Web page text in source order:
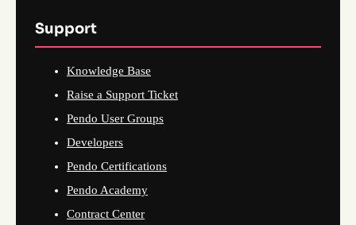
Support
Knowledge Base
Raise a Support Ticket
Pendo User Groups
Developers
Pendo Certifications
Pendo Academy
Contract Center